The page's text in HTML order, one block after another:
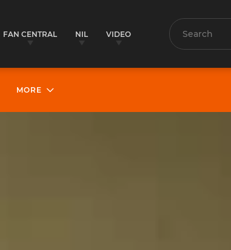
FAN CENTRAL NIL VIDEO Search
MORE